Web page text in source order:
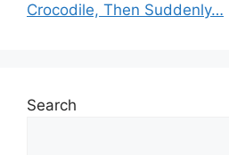
Crocodile, Then Suddenly…
Search